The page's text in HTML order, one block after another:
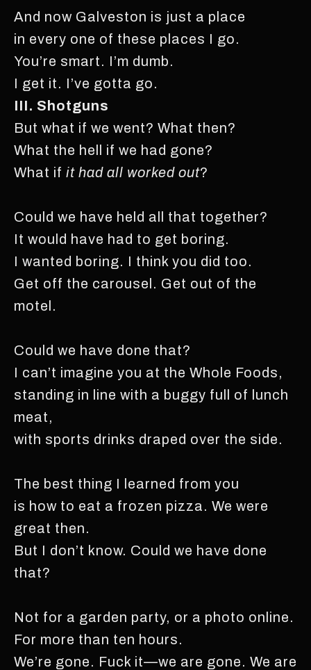
And now Galveston is just a place
in every one of these places I go.
You’re smart. I’m dumb.
I get it. I’ve gotta go.
III. Shotguns
But what if we went? What then?
What the hell if we had gone?
What if it had all worked out?
Could we have held all that together?
It would have had to get boring.
I wanted boring. I think you did too.
Get off the carousel. Get out of the
motel.
Could we have done that?
I can’t imagine you at the Whole Foods,
standing in line with a buggy full of lunch
meat,
with sports drinks draped over the side.
The best thing I learned from you
is how to eat a frozen pizza. We were
great then.
But I don’t know. Could we have done
that?
Not for a garden party, or a photo online.
For more than ten hours.
We’re gone. Fuck it—we are gone. We are